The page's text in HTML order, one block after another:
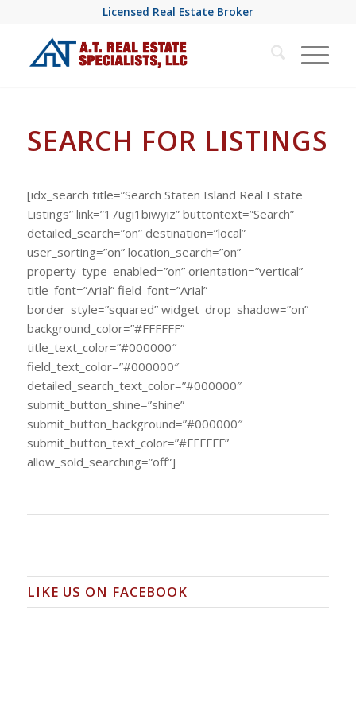
Licensed Real Estate Broker
SEARCH FOR LISTINGS
[idx_search title=”Search Staten Island Real Estate
Listings” link=”17ugi1biwyiz” buttontext=”Search”
detailed_search=”on” destination=”local”
user_sorting=”on” location_search=”on”
property_type_enabled=”on” orientation=”vertical”
title_font=”Arial” field_font=”Arial”
border_style=”squared” widget_drop_shadow=”on”
background_color=”#FFFFFF”
title_text_color=”#000000″
field_text_color=”#000000″
detailed_search_text_color=”#000000″
submit_button_shine=”shine”
submit_button_background=”#000000″
submit_button_text_color=”#FFFFFF”
allow_sold_searching=”off”]
LIKE US ON FACEBOOK